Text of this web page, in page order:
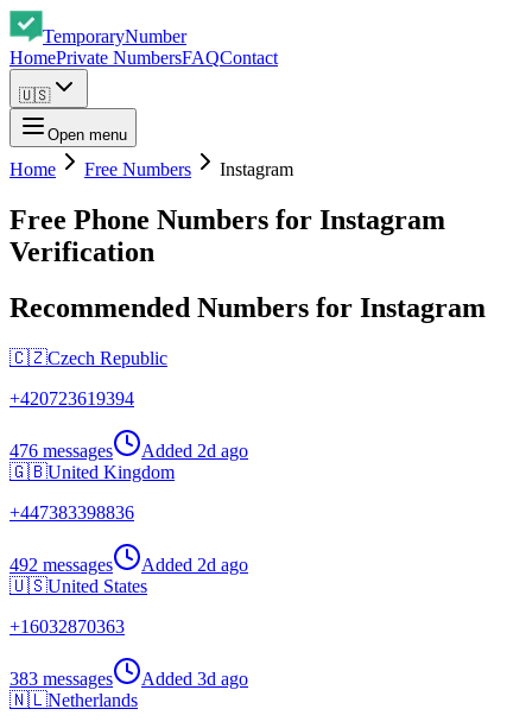
TemporaryNumber
HomePrivate NumbersFAQContact
🇺🇸
Open menu
Home Free Numbers Instagram
Free Phone Numbers for Instagram
Verification
Recommended Numbers for Instagram
🇨🇿Czech Republic
+420723619394
476 messages Added 2d ago
🇬🇧United Kingdom
+447383398836
492 messages Added 2d ago
🇺🇸United States
+16032870363
383 messages Added 3d ago
🇳🇱Netherlands